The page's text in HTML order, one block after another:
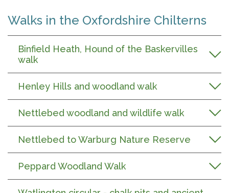
Walks in the Oxfordshire Chilterns
Binfield Heath, Hound of the Baskervilles
walk
Henley Hills and woodland walk
Nettlebed woodland and wildlife walk
Nettlebed to Warburg Nature Reserve
Peppard Woodland Walk